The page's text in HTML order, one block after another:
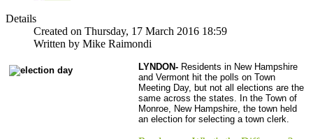
Details
Created on Thursday, 17 March 2016 18:59
Written by Mike Raimondi
LYNDON- Residents in New Hampshire
and Vermont hit the polls on Town
Meeting Day, but not all elections are the
same across the states.
In the Town of
Monroe, New Hampshire, the town held
an election for selecting a town clerk.